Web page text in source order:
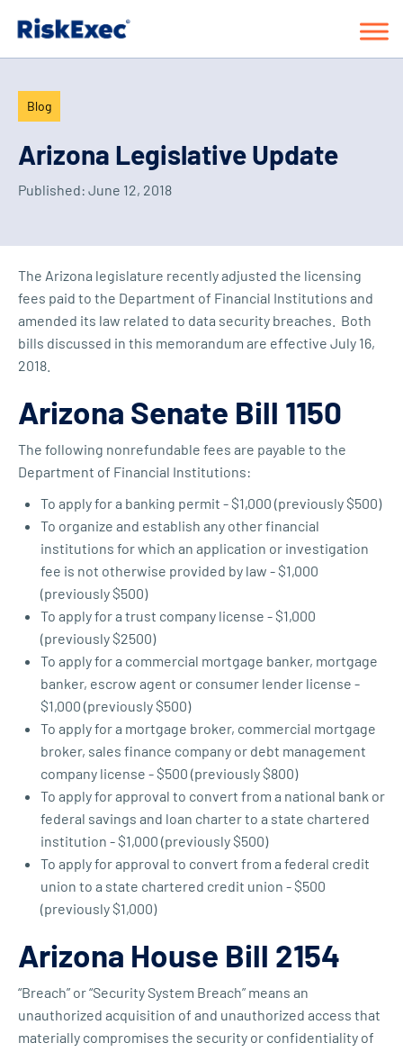
Blog
Arizona Legislative Update
Published: June 12, 2018
The Arizona legislature recently adjusted the licensing
fees paid to the Department of Financial Institutions and
amended its law related to data security breaches. Both
bills discussed in this memorandum are effective July 16,
2018.
Arizona Senate Bill 1150
The following nonrefundable fees are payable to the
Department of Financial Institutions:
To apply for a banking permit - $1,000 (previously $500)
To organize and establish any other financial
institutions for which an application or investigation
fee is not otherwise provided by law - $1,000
(previously $500)
To apply for a trust company license - $1,000
(previously $2500)
To apply for a commercial mortgage banker, mortgage
banker, escrow agent or consumer lender license -
$1,000 (previously $500)
To apply for a mortgage broker, commercial mortgage
broker, sales finance company or debt management
company license - $500 (previously $800)
To apply for approval to convert from a national bank or
federal savings and loan charter to a state chartered
institution - $1,000 (previously $500)
To apply for approval to convert from a federal credit
union to a state chartered credit union - $500
(previously $1,000)
Arizona House Bill 2154
“Breach” or “Security System Breach” means an
unauthorized acquisition of and unauthorized access that
materially compromises the security or confidentiality of